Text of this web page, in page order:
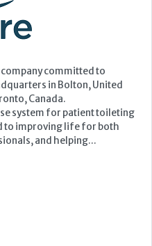
committed to
in Bolton, United
Canada.
system for patient toileting
to improving life for both
and helping...